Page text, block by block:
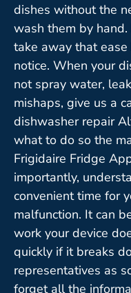
dishes without the
wash them by
take away that
notice. When your
not spray water,
mishaps, give us a
dishwasher repair
what to do so the
Frigidaire Fridge
importantly,
convenient time for
malfunction. It can
work your device
quickly if it breaks
representatives as
forget all the